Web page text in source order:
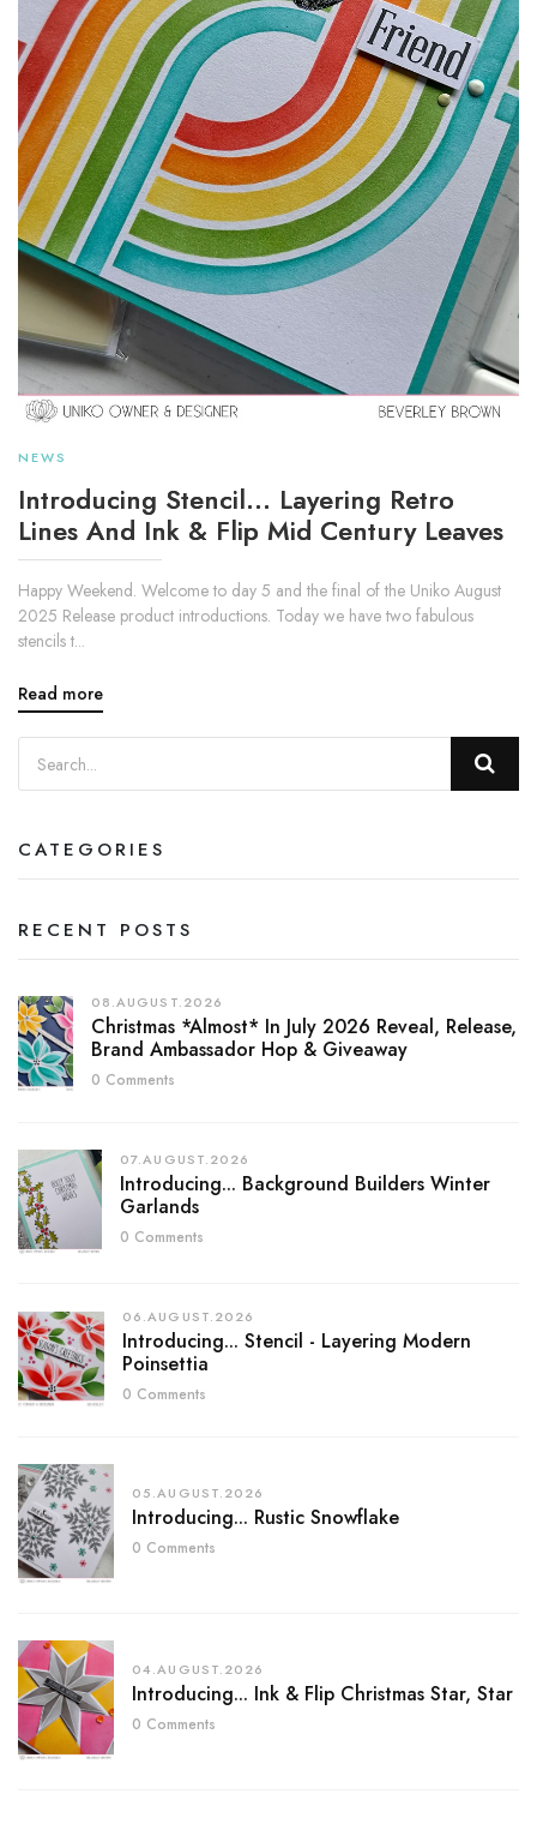
NEWS
Introducing Stencil... Layering Retro
Lines And Ink & Flip Mid Century Leaves
Happy Weekend. Welcome to day 5 and the final of the Uniko August
2025 Release product introductions. Today we have two fabulous
stencils t...
Read more
CATEGORIES
RECENT POSTS
08.AUGUST.2026
Christmas *almost* In July 2026 Reveal, Release,
Brand Ambassador Hop & Giveaway
0 Comments
07.AUGUST.2026
Introducing... Background Builders Winter
Garlands
0 Comments
06.AUGUST.2026
Introducing... Stencil - Layering Modern
Poinsettia
0 Comments
05.AUGUST.2026
Introducing... Rustic Snowflake
0 Comments
04.AUGUST.2026
Introducing... Ink & Flip Christmas Star, Star
0 Comments